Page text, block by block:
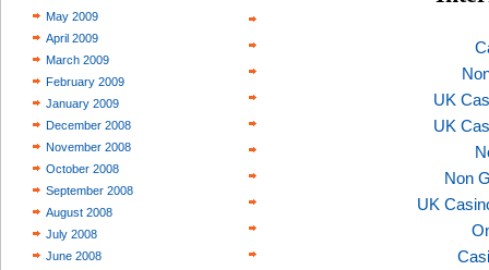
May 2009
April 2009
March 2009
February 2009
January 2009
December 2008
November 2008
October 2008
September 2008
August 2008
July 2008
June 2008
UK
UK
Non
UK